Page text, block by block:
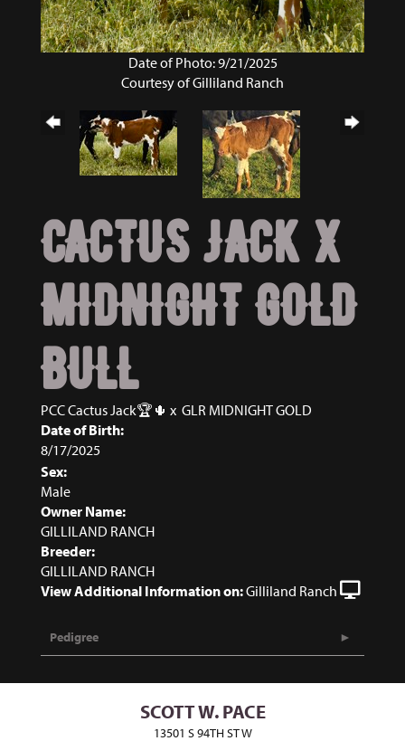
Date of Photo: 9/21/2025
Courtesy of Gilliland Ranch
CACTUS JACK X
MIDNIGHT GOLD
BULL
PCC Cactus Jack🏆🌵 x GLR MIDNIGHT GOLD
Date of Birth:
8/17/2025
Sex:
Male
Owner Name:
GILLILAND RANCH
Breeder:
GILLILAND RANCH
View Additional Information on:Gilliland Ranch
Pedigree
SCOTT W. PACE
13501 S 94TH ST W